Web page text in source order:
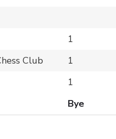
1
Club
1
1
Bye